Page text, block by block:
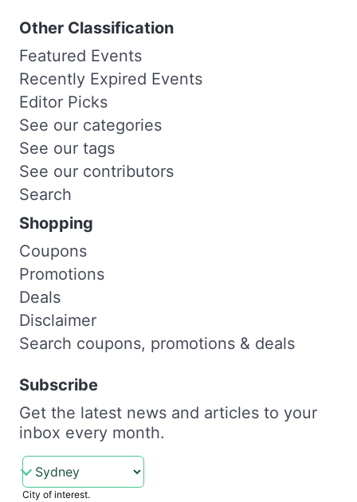
Other Classification
Featured Events
Recently Expired Events
Editor Picks
See our categories
See our tags
See our contributors
Search
Shopping
Coupons
Promotions
Deals
Disclaimer
Search coupons, promotions & deals
Subscribe
Get the latest news and articles to your
inbox every month.
City of interest.